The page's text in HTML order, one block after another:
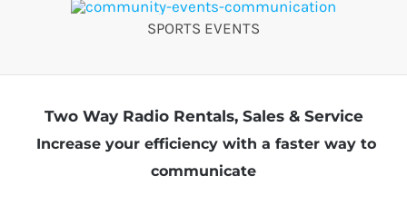
SPORTS EVENTS
Two Way Radio Rentals, Sales & Service
Increase your efficiency with a faster way to
communicate